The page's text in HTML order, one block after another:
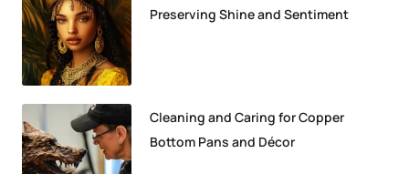
Preserving Shine and Sentiment
Cleaning and Caring for Copper
Bottom Pans and Décor